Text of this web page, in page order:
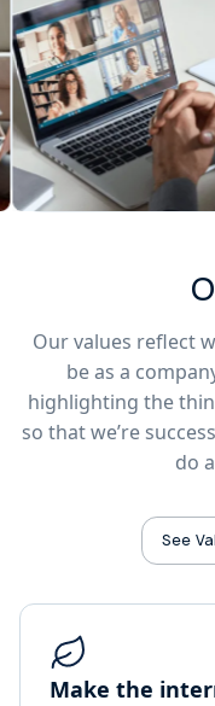
Our values reflect
be as a
highlighting the
so that we’re
do
See
Make the